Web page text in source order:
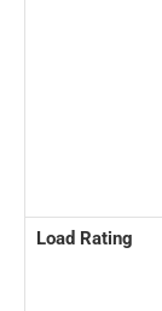
Load Rating